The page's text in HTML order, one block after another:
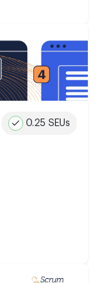
0.25 SEUs